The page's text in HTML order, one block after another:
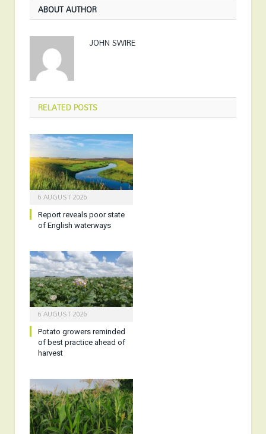
ABOUT AUTHOR
JOHN SWIRE
RELATEDPOSTS
6 AUGUST 2026
Report reveals poor state
of English waterways
6 AUGUST 2026
Potato growers reminded
of best practice ahead of
harvest